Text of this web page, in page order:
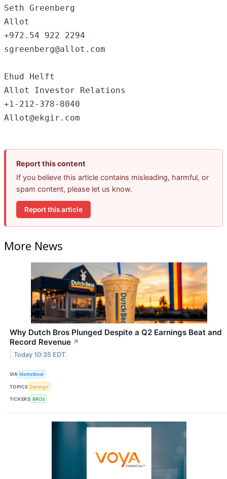
Seth Greenberg
Allot
+972.54 922 2294
sgreenberg@allot.com
Ehud Helft
Allot Investor Relations
+1-212-378-8040
Report this content
If you believe this article contains misleading, harmful, or
spam content, please let us know.
Report this article
More News
Why Dutch Bros Plunged Despite a Q2 Earnings Beat and
Record Revenue ↗
Today 10:35 EDT
VIA MarketBeat
TOPICS Earnings
TICKERS BROS